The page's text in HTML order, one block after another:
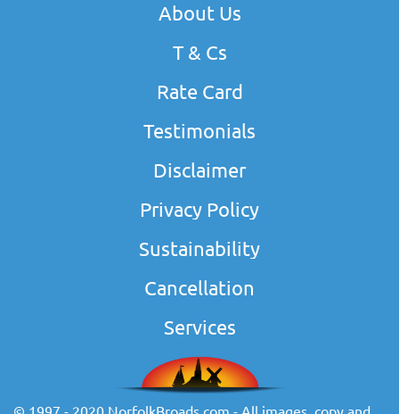
About Us
T & Cs
Rate Card
Testimonials
Disclaimer
Privacy Policy
Sustainability
Cancellation
Services